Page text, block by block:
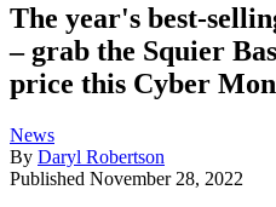
The year's best-
– grab the Squier
price this Cyber
News
By Daryl Robertson
Published November 28, 2022